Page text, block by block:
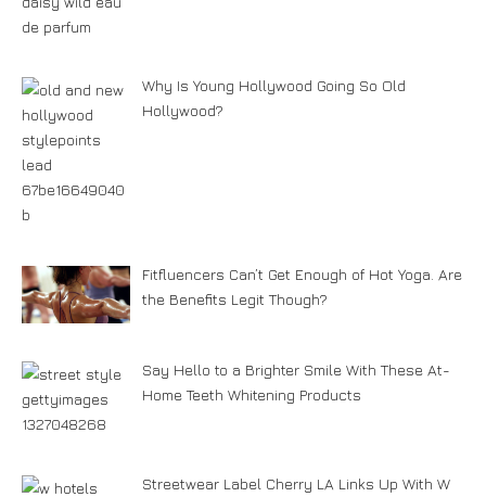
Why Is Young Hollywood Going So Old
Hollywood?
Fitfluencers Can’t Get Enough of Hot Yoga. Are
the Benefits Legit Though?
Say Hello to a Brighter Smile With These At-
Home Teeth Whitening Products
Streetwear Label Cherry LA Links Up With W